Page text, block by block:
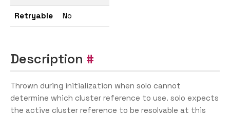
Retryable No
Description
Thrown during initialization when solo cannot
determine which cluster reference to use. solo expects
the active cluster reference to be resolvable at this